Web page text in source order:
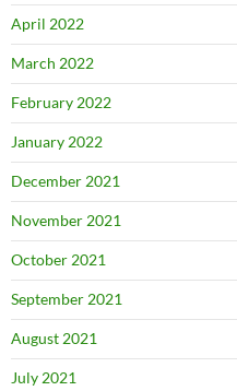
April 2022
March 2022
February 2022
January 2022
December 2021
November 2021
October 2021
September 2021
August 2021
July 2021